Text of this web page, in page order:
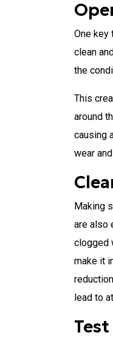
One key
clean
the
This
around
causing
wear
Making
are also
clogged
make it
lead to